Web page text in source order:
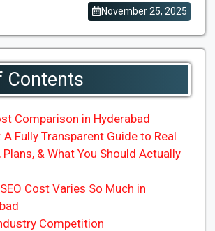
November 25, 2025
Contents
Comparison in Hyderabad
Fully Transparent Guide to Real
Plans, & What You Should Actually
Cost Varies So Much in
Competition